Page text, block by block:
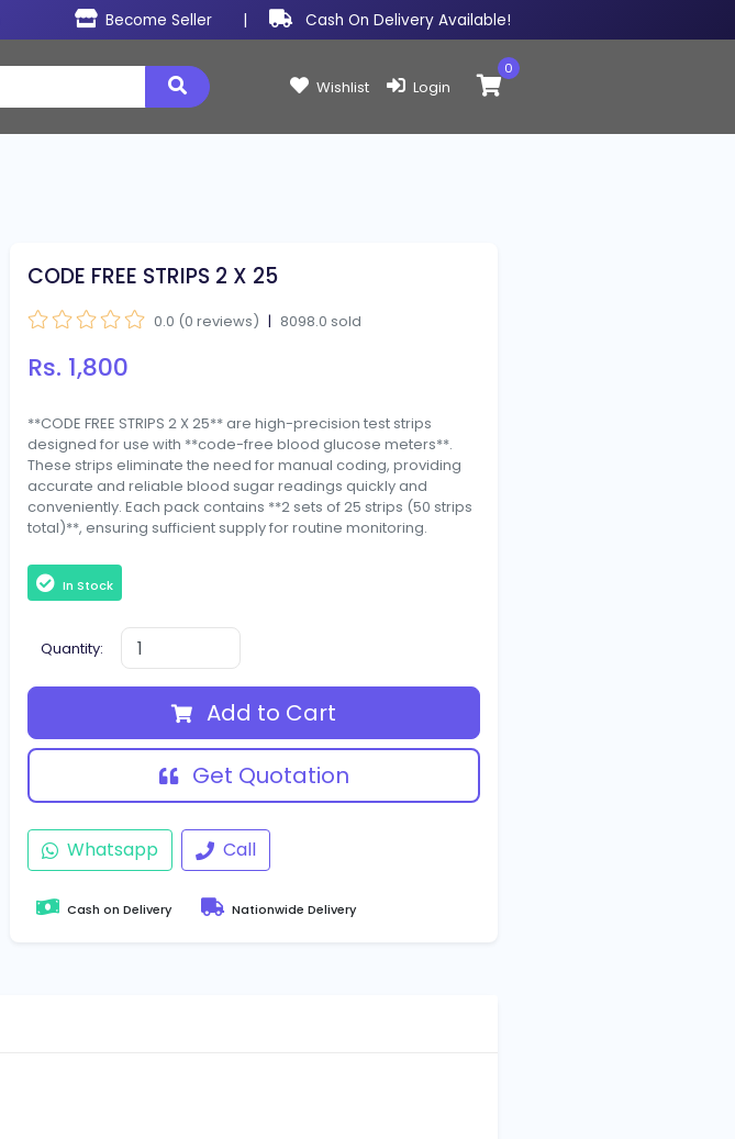
Become Seller | Cash On Delivery Available!
Wishlist Login
Items in cart:
0
CODE FREE STRIPS 2 X 25
0.0 (0 reviews) | 8098.0 sold
Rs. 1,800
**CODE FREE STRIPS 2 X 25** are high-precision test strips
designed for use with **code-free blood glucose meters**.
These strips eliminate the need for manual coding, providing
accurate and reliable blood sugar readings quickly and
conveniently. Each pack contains **2 sets of 25 strips (50 strips
total)**, ensuring sufficient supply for routine monitoring.
In Stock
Quantity:
Add to Cart
Get Quotation
Whatsapp Call
Cash on Delivery Nationwide Delivery